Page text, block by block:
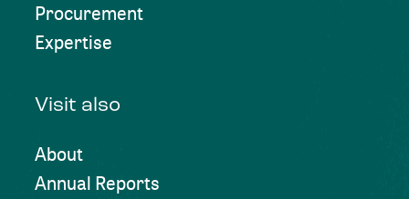
Procurement
Expertise
Visit also
About
Annual Reports